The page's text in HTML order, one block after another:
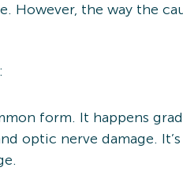
However, the way the
form. It happens
optic nerve damage.